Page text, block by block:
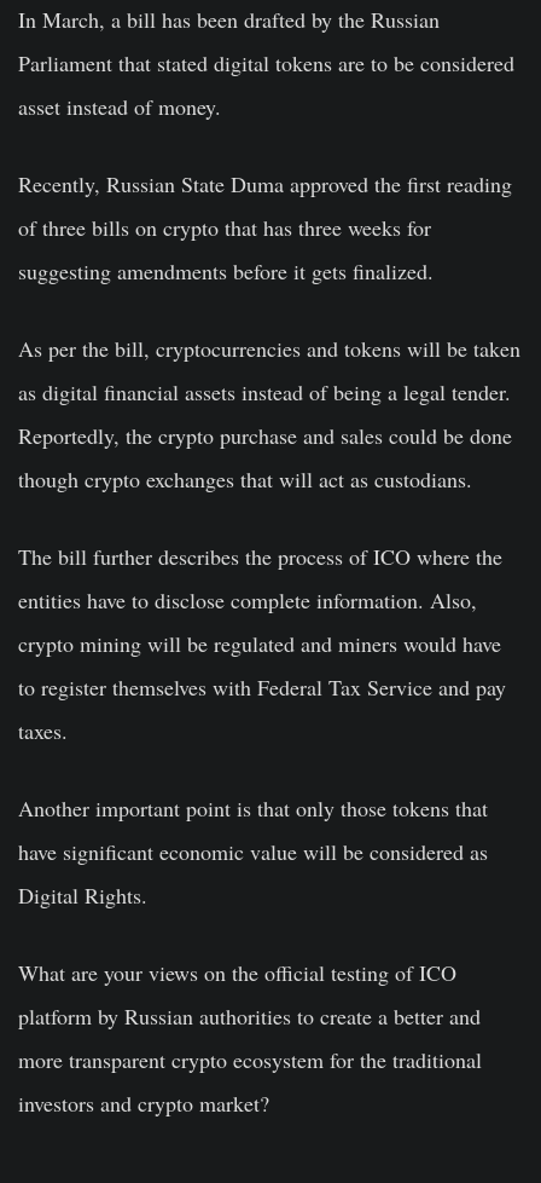
In March, a bill has been drafted by the Russian
Parliament that stated digital tokens are to be considered
asset instead of money.
Recently, Russian State Duma approved the first reading
of three bills on crypto that has three weeks for
suggesting amendments before it gets finalized.
As per the bill, cryptocurrencies and tokens will be taken
as digital financial assets instead of being a legal tender.
Reportedly, the crypto purchase and sales could be done
though crypto exchanges that will act as custodians.
The bill further describes the process of ICO where the
entities have to disclose complete information. Also,
crypto mining will be regulated and miners would have
to register themselves with Federal Tax Service and pay
taxes.
Another important point is that only those tokens that
have significant economic value will be considered as
Digital Rights.
What are your views on the official testing of ICO
platform by Russian authorities to create a better and
more transparent crypto ecosystem for the traditional
investors and crypto market?